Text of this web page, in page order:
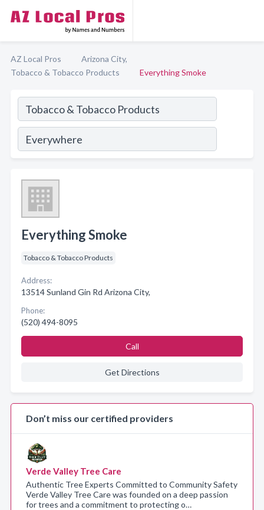
AZ Local Pros
Arizona City,
Tobacco & Tobacco Products
Everything Smoke
Everything Smoke
Tobacco & Tobacco Products
Address:
13514 Sunland Gin Rd Arizona City,
Phone:
(520) 494-8095
Call
Get Directions
Don’t miss our certified providers
Verde Valley Tree Care
Authentic Tree Experts Committed to Community Safety
Verde Valley Tree Care was founded on a deep passion
for trees and a commitment to protecting o…